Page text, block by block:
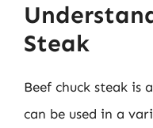
Steak
Beef chuck steak is
can be used in a